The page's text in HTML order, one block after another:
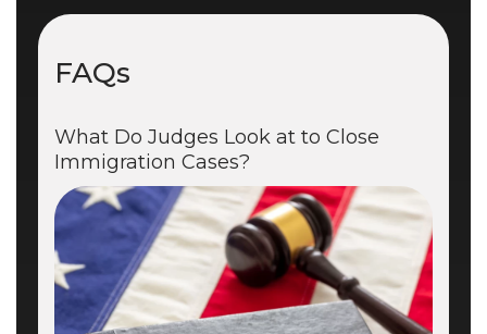
FAQs
What Do Judges Look at to Close
Immigration Cases?